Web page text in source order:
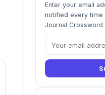
Enter your email
notified every time
Journal Crossword